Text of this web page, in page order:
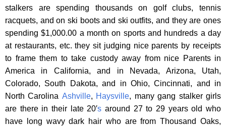
stalkers are spending thousands on golf clubs, tennis
racquets, and on ski boots and ski outfits, and they are ones
spending $1,000.00 a month on sports and hundreds a day
at restaurants, etc. they sit judging nice parents by receipts
to frame them to take custody away from nice Parents in
America in California, and in Nevada, Arizona, Utah,
Colorado, South Dakota, and in Ohio, Cincinnati, and in
North Carolina Ashville, Haysville, many gang stalker girls
are there in their late 20′s around 27 to 29 years old who
have long wavy dark hair who are from Thousand Oaks,